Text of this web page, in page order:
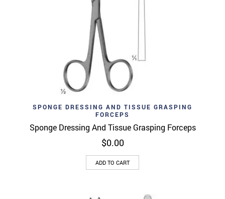
SPONGE DRESSING AND TISSUE GRASPING
FORCEPS
Sponge Dressing And Tissue Grasping Forceps
$0.00
ADD TO CART